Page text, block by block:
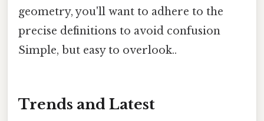
geometry, you'll want to adhere to the
precise definitions to avoid confusion
Simple, but easy to overlook..
Trends and Latest